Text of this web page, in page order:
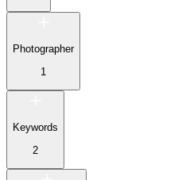
Photographer
1
Keywords
2